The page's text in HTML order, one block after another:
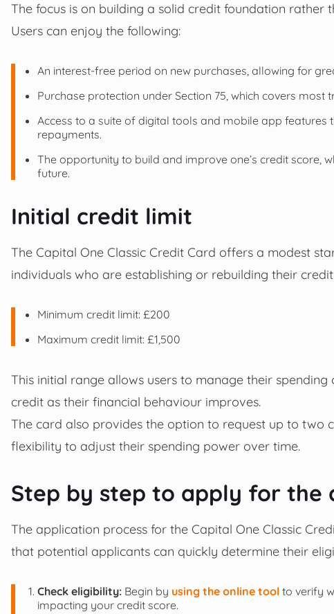
The focus is on building a solid credit foundation
Users can enjoy the following:
An interest-free period on new purchases, allowing for
Purchase protection under Section 75, which covers
Access to a suite of digital tools and mobile app
repayments.
The opportunity to build and improve one’s credit score,
future.
Initial credit limit
The Capital One Classic Credit Card offers a modest
individuals who are establishing or rebuilding their
Minimum credit limit: £200
Maximum credit limit: £1,500
This initial range allows users to manage their
credit as their financial behaviour improves.
The card also provides the option to request up to two
flexibility to adjust their spending power over time.
Step by step to apply for the
The application process for the Capital One Classic
that potential applicants can quickly determine their
Check eligibility: Begin by using the online tool to verify
impacting your credit score.